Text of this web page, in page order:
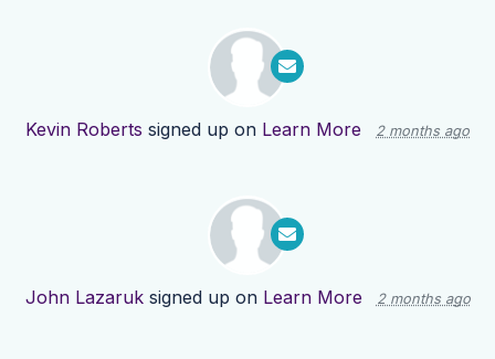
Kevin Roberts signed up on Learn More 2 months ago
John Lazaruksigned up on Learn More 2 months ago